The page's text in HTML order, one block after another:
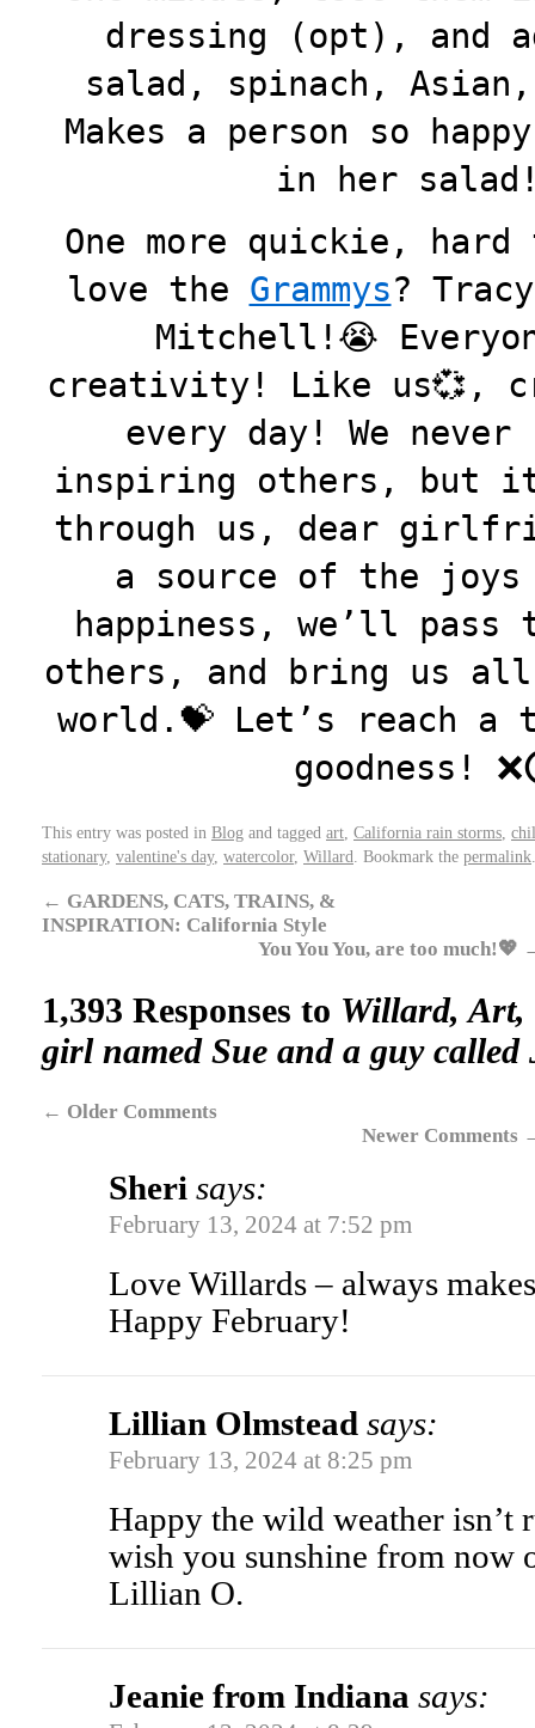
dressing (opt), and
salad, spinach,
Makes a person so
in her
One more quickie,
love the Grammys?
Mitchell!😭
creativity! Like us💞,
every day! We never
inspiring others, but
through us, dear
a source of the
happiness, we’ll
others, and bring us
world.💝 Let’s reach
goodness!
This entry was posted in Blog and tagged art California rain storms
stationary, valentine's day, watercolor, Willard . Bookmark the permalink
← GARDENS, CATS, TRAINS, &
INSPIRATION: California Style
You You You, are too much!💖
1,393 Responses to Willard, Art,
girl named Sue and a guy called
← Older Comments
Newer Comments
Sheri says:
February 13, 2024 at 7:52 pm
Love Willards – always
Happy February!
Lillian Olmstead says:
February 13, 2024 at 8:25 pm
Happy the wild weather
wish you sunshine from now
Lillian O.
Jeanie from Indiana says: